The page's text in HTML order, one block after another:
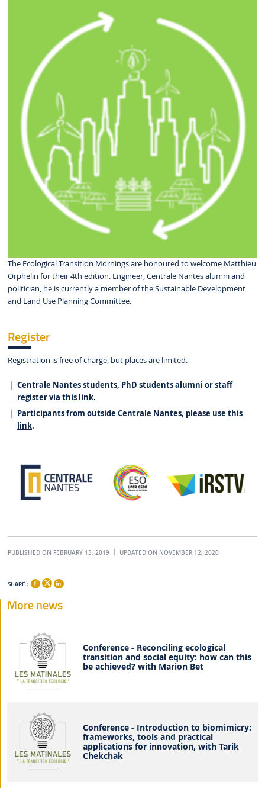
The Ecological Transition Mornings are honoured to welcome Matthieu
Orphelin for their 4th edition. Engineer, Centrale Nantes alumni and
politician, he is currently a member of the Sustainable Development
and Land Use Planning Committee.
Register
Registration is free of charge, but places are limited.
Centrale Nantes students, PhD students alumni or staff
register via this link.
Participants from outside Centrale Nantes, please use this
link.
PUBLISHED ON FEBRUARY 13, 2019 UPDATED ON NOVEMBER 12, 2020
SHARE :
More news
Conference - Reconciling ecological
transition and social equity: how can this
be achieved? with Marion Bet
Conference - Introduction to biomimicry:
frameworks, tools and practical
applications for innovation, with Tarik
Chekchak